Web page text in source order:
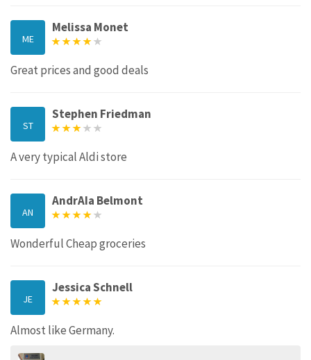
ME
Melissa Monet
Great prices and good deals
ST
Stephen Friedman
A very typical Aldi store
AN
AndrAIa Belmont
Wonderful Cheap groceries
JE
Jessica Schnell
Almost like Germany.